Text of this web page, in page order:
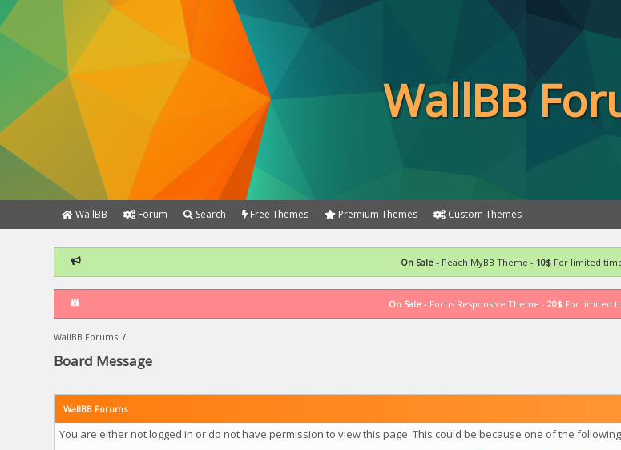
WallBB
WallBB Forum Search Free Themes Premium Themes Custom Themes
On Sale - Peach MyBB Theme - 10$ For limited
On Sale - Focus Responsive Theme -20$ For limited
WallBB Forums /
Board Message
WallBB Forums
You are either not logged in or do not have permission to view this page. This could be because one of the